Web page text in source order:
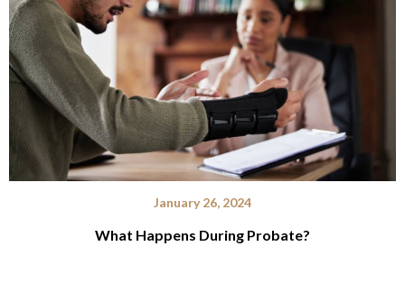
January 26, 2024
What Happens During Probate?